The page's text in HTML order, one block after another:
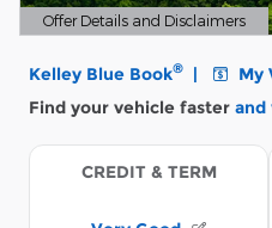
Offer Details and Disclaimers
Open Details Modal